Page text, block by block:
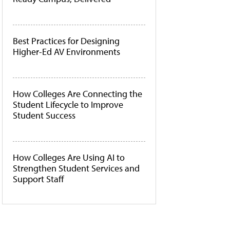
Best Practices for Designing
Higher-Ed AV Environments
How Colleges Are Connecting the
Student Lifecycle to Improve
Student Success
How Colleges Are Using AI to
Strengthen Student Services and
Support Staff